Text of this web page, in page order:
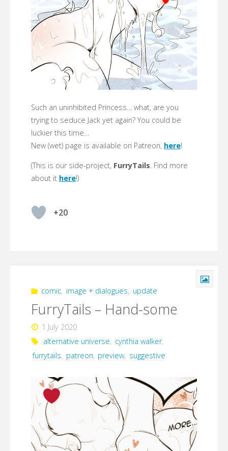
Such an uninhibited Princess… what, are you
trying to seduce Jack yet again? You could be
luckier this time…
New (wet) page is available on Patreon, here!
(This is our side-project, FurryTails. Find more
about it here!)
+20
comic, image + dialogues, update
FurryTails – Hand-some
1 July 2020
alternative universe, cynthia walker,
furrytails, patreon, preview, suggestive